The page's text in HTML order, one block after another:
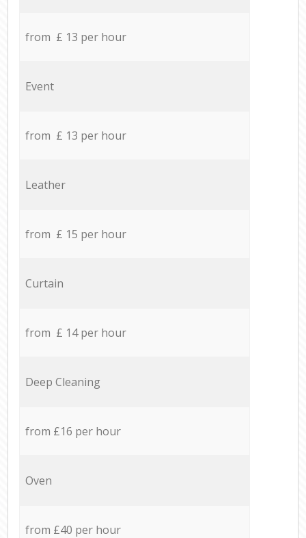
from £ 13 per hour
Event
from £ 13 per hour
Leather
from £ 15 per hour
Curtain
from £ 14 per hour
Deep Cleaning
from £16 per hour
Oven
from £40 per hour